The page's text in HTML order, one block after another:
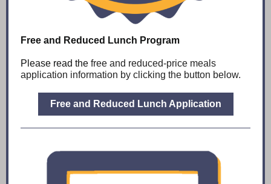
Free and Reduced Lunch Program
Please read the free and reduced-price meals
application information by clicking the button below.
Free and Reduced Lunch Application